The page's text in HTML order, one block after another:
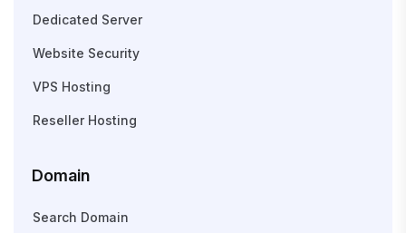
Dedicated Server
Website Security
VPS Hosting
Reseller Hosting
Domain
Search Domain